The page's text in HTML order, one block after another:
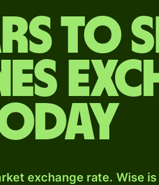
to
exchange rate. Wise